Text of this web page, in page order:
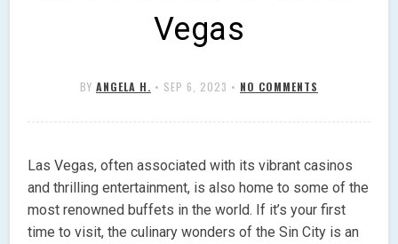
Vegas
BY ANGELA H. • SEP 6, 2023 • NO COMMENTS
Las Vegas, often associated with its vibrant casinos
and thrilling entertainment, is also home to some of the
most renowned buffets in the world. If it’s your first
time to visit, the culinary wonders of the Sin City is an